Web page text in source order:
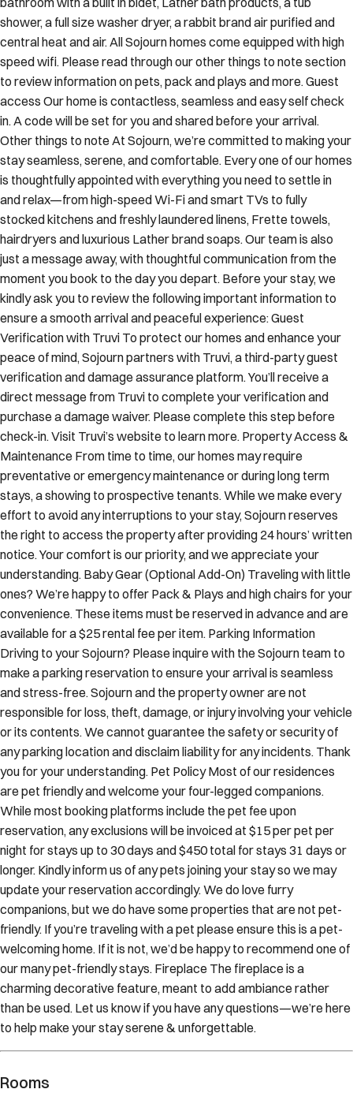
shower, a full size washer dryer, a rabbit brand air purified and
central heat and air. All Sojourn homes come equipped with high
speed wifi. Please read through our other things to note section
to review information on pets, pack and plays and more. Guest
access Our home is contactless, seamless and easy self check
in. A code will be set for you and shared before your arrival.
Other things to note At Sojourn, we’re committed to making your
stay seamless, serene, and comfortable. Every one of our homes
is thoughtfully appointed with everything you need to settle in
and relax—from high-speed Wi-Fi and smart TVs to fully
stocked kitchens and freshly laundered linens, Frette towels,
hairdryers and luxurious Lather brand soaps. Our team is also
just a message away, with thoughtful communication from the
moment you book to the day you depart. Before your stay, we
kindly ask you to review the following important information to
ensure a smooth arrival and peaceful experience: Guest
Verification with Truvi To protect our homes and enhance your
peace of mind, Sojourn partners with Truvi, a third-party guest
verification and damage assurance platform. You’ll receive a
direct message from Truvi to complete your verification and
purchase a damage waiver. Please complete this step before
check-in. Visit Truvi’s website to learn more. Property Access &
Maintenance From time to time, our homes may require
preventative or emergency maintenance or during long term
stays, a showing to prospective tenants. While we make every
effort to avoid any interruptions to your stay, Sojourn reserves
the right to access the property after providing 24 hours’ written
notice. Your comfort is our priority, and we appreciate your
understanding. Baby Gear (Optional Add-On) Traveling with little
ones? We’re happy to offer Pack & Plays and high chairs for your
convenience. These items must be reserved in advance and are
available for a $25 rental fee per item. Parking Information
Driving to your Sojourn? Please inquire with the Sojourn team to
make a parking reservation to ensure your arrival is seamless
and stress-free. Sojourn and the property owner are not
responsible for loss, theft, damage, or injury involving your vehicle
or its contents. We cannot guarantee the safety or security of
any parking location and disclaim liability for any incidents. Thank
you for your understanding. Pet Policy Most of our residences
are pet friendly and welcome your four-legged companions.
While most booking platforms include the pet fee upon
reservation, any exclusions will be invoiced at $15 per pet per
night for stays up to 30 days and $450 total for stays 31 days or
longer. Kindly inform us of any pets joining your stay so we may
update your reservation accordingly. We do love furry
companions, but we do have some properties that are not pet-
friendly. If you’re traveling with a pet please ensure this is a pet-
welcoming home. If it is not, we’d be happy to recommend one of
our many pet-friendly stays. Fireplace The fireplace is a
charming decorative feature, meant to add ambiance rather
than be used. Let us know if you have any questions—we’re here
to help make your stay serene & unforgettable.
Rooms